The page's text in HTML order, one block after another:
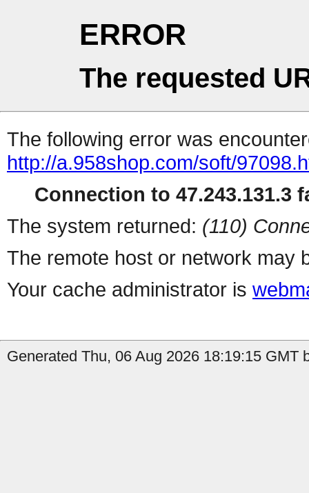
ERROR
The requested
The following error was
http://a.958shop.com/soft/
Connection to 47.243.131.3
The system returned: (110)
The remote host or network may
Your cache administrator is
Generated Thu, 06 Aug 2026 18:19:15